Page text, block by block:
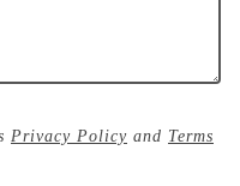
Privacy Policy and Terms